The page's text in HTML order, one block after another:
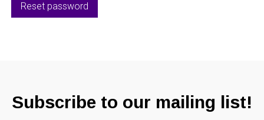
Reset password
Subscribe to our mailing list!